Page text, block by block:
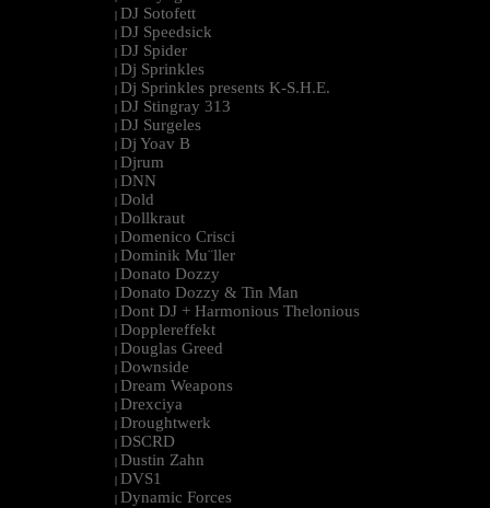
| DJ Sotofett
| DJ Speedsick
| DJ Spider
| Dj Sprinkles
| Dj Sprinkles presents K-S.H.E.
| DJ Stingray 313
| DJ Surgeles
| Dj Yoav B
| Djrum
| DNN
| Dold
| Dollkraut
| Domenico Crisci
| Dominik Mu¨ller
| Donato Dozzy
| Donato Dozzy & Tin Man
| Dont DJ + Harmonious Thelonious
| Dopplereffekt
| Douglas Greed
| Downside
| Dream Weapons
| Drexciya
| Droughtwerk
| DSCRD
| Dustin Zahn
| DVS1
| Dynamic Forces